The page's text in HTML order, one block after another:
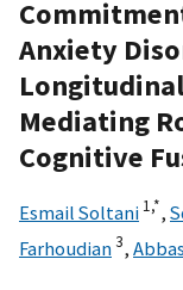
Anxiety
Mediating
Cognitive
Esmail Soltani 1,*,
Farhoudian3,